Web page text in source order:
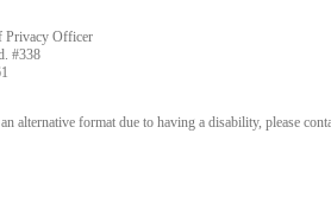
Privacy Officer
#338
alternative format due to having a disability, please